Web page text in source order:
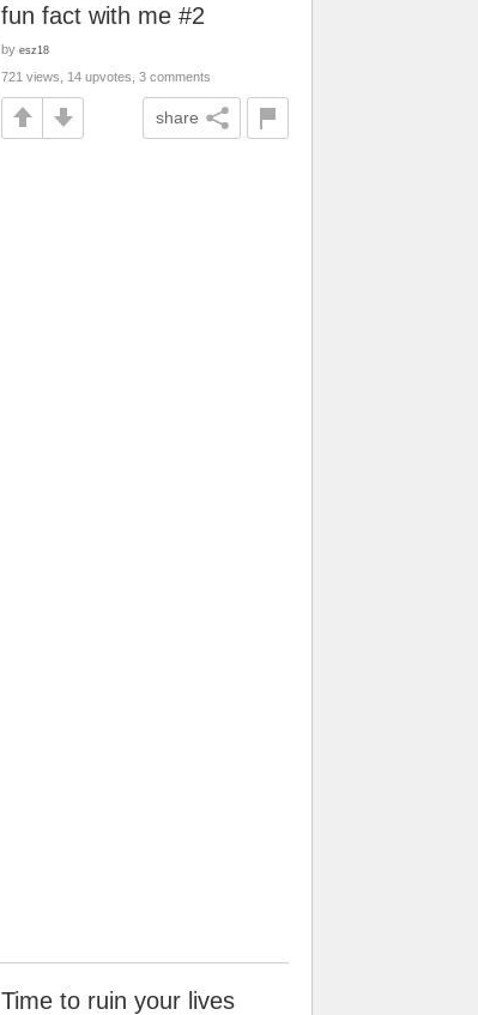
fun fact with me #2
by esz18
721 views, 14 upvotes, 3 comments
share
Time to ruin your lives